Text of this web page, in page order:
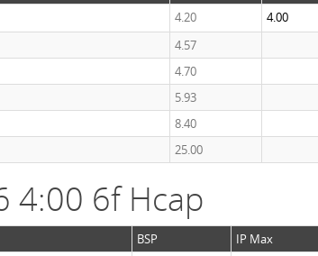
4.20 4.00
4.57
4.70
5.93
8.40
25.00
4:00 6f Hcap
BSP IP Max